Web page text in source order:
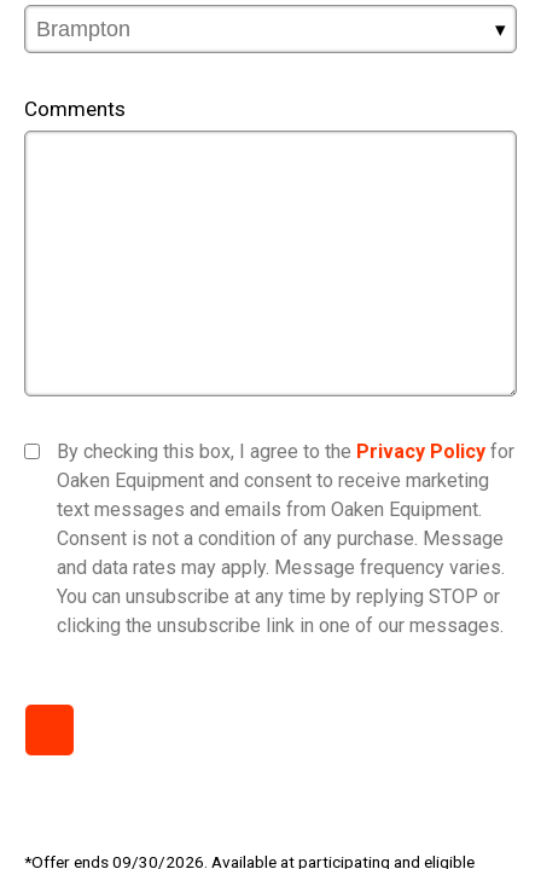
Comments
By checking this box, I agree to the Privacy Policy for
Oaken Equipment and consent to receive marketing
text messages and emails from Oaken Equipment.
Consent is not a condition of any purchase. Message
and data rates may apply. Message frequency varies.
You can unsubscribe at any time by replying STOP or
clicking the unsubscribe link in one of our messages.
*Offer ends 09/30/2026. Available at participating and eligible